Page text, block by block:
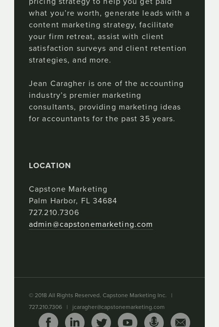
what you’re worth, generate leads with a
content marketing strategy, facilitate
your firm retreat, assist with client
satisfaction surveys and client retention
strategies, and more.
Jean Caragher is one of the accounting
industry’s premier marketing
consultants, providing marketing ideas
for accountants for the past 35 years.
LOCATION
Capstone Marketing
Palm Harbor, FL 34684
727.210.7306
admin@capstonemarketing.com
© 2018 All Rights Reserved. Capstone Marketing Inc. |
727.210.7306 | jcaragher@capstonemarketing.com